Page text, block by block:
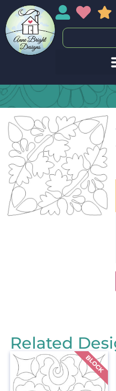
My Account
My
Related